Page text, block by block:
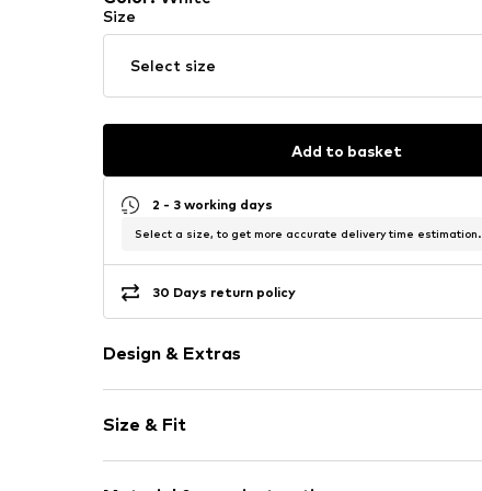
Size
Select size
Add to basket
2 - 3 working days
Select a size, to get more accurate delivery time estimation.
30 Days return policy
Design & Extras
Jogger material
Crew neck
Overcut shoulders
Size & Fit